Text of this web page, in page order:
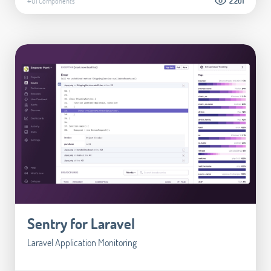
Sentry for Laravel
Laravel Application Monitoring